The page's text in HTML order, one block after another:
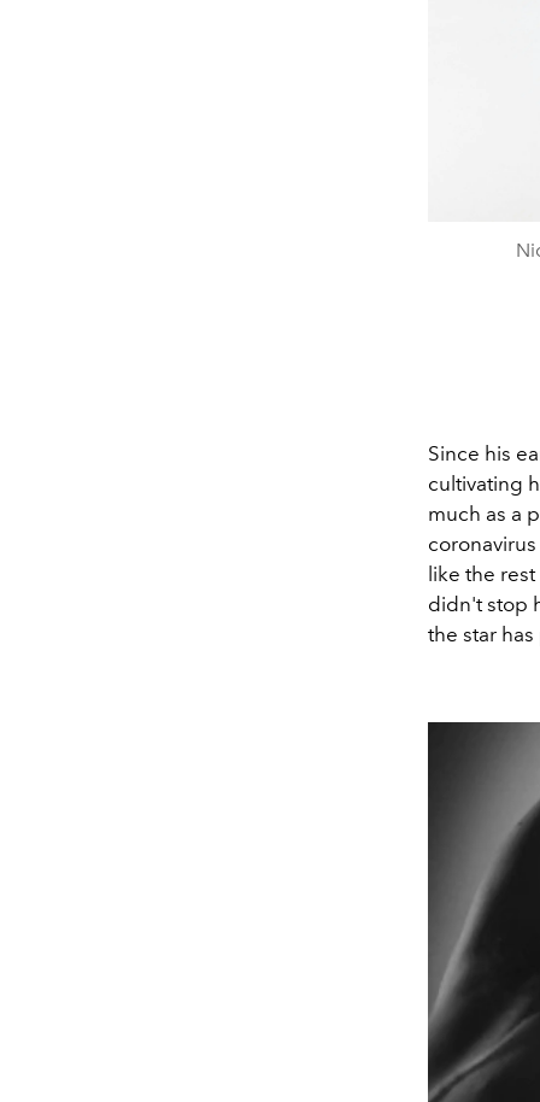
Since his
cultivating
much as a
like the
didn't stop
the star